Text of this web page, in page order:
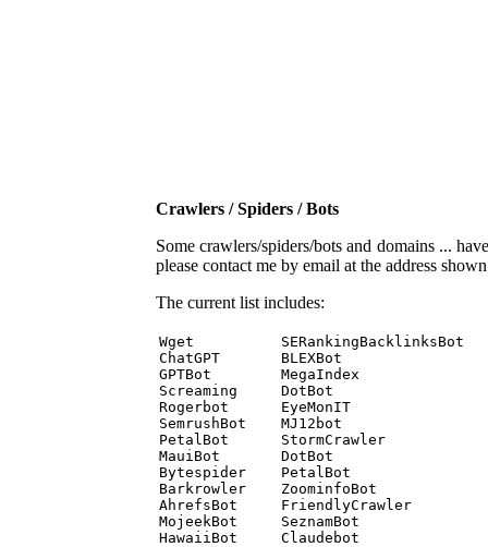
Crawlers / Spiders / Bots
Some crawlers/spiders/bots and domains ...
please contact me by email at the address
The current list includes:
Wget          SERankingBacklinksBot
ChatGPT       BLEXBot
GPTBot        MegaIndex
Screaming     DotBot
Rogerbot      EyeMonIT
SemrushBot    MJ12bot
PetalBot      StormCrawler
MauiBot       DotBot
Bytespider    PetalBot
Barkrowler    ZoominfoBot
AhrefsBot     FriendlyCrawler
MojeekBot     SeznamBot
HawaiiBot     Claudebot